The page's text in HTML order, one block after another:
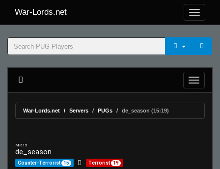
War-Lords.net
War-Lords.net Servers PUGs de_season (15:19)
MR 15
de_season
Counter-Terrorist 15 Terrorist 19